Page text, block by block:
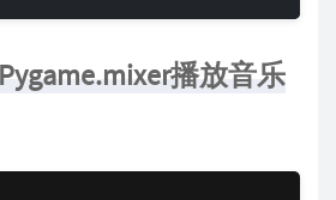
播放音乐